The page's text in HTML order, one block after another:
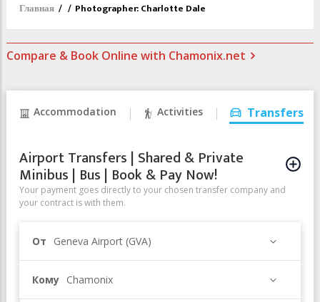
Главная / / Photographer: Charlotte Dale
Compare & Book Online with Chamonix.net
Accommodation Activities Transfers
Airport Transfers | Shared & Private
Minibus | Bus | Book & Pay Now!
Your payment goes directly to your chosen transfer company and
your contract is with them.
От Geneva Airport (GVA)
Кому Chamonix